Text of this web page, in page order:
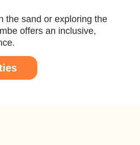
the sand or exploring the
offers an inclusive,